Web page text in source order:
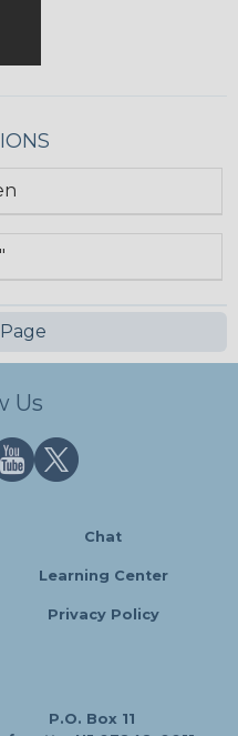
Us
Chat
Learning Center
Privacy Policy
P.O. Box 11